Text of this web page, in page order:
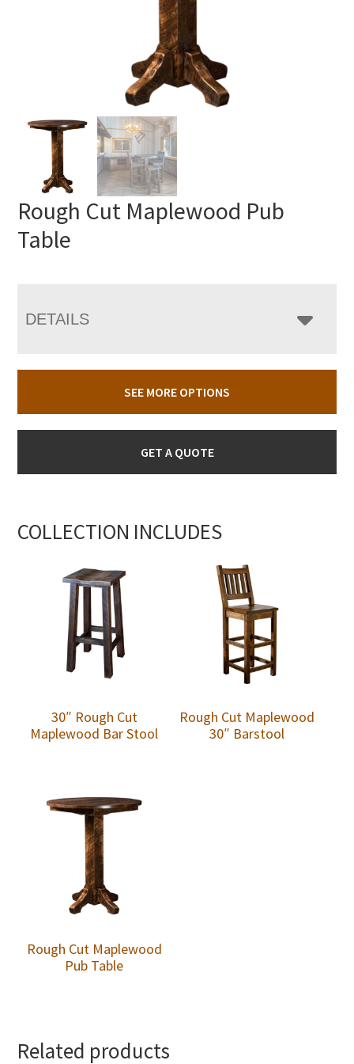
Rough Cut Maplewood Pub
Table
DETAILS
SEE MORE OPTIONS
GET A QUOTE
COLLECTION INCLUDES
30″ Rough Cut
Maplewood Bar Stool
Rough Cut Maplewood
30″ Barstool
Rough Cut Maplewood
Pub Table
Related products